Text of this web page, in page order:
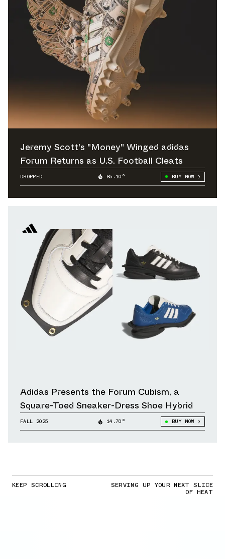
Jeremy Scott's "Money" Winged adidas
Forum Returns as U.S. Football Cleats
DROPPED 85.10° BUY NOW
Adidas Presents the Forum Cubism, a
Square-Toed Sneaker-Dress Shoe Hybrid
FALL 2025 14.70° BUY NOW
KEEP SCROLLING SERVING UP YOUR NEXT SLICE
OF HEAT